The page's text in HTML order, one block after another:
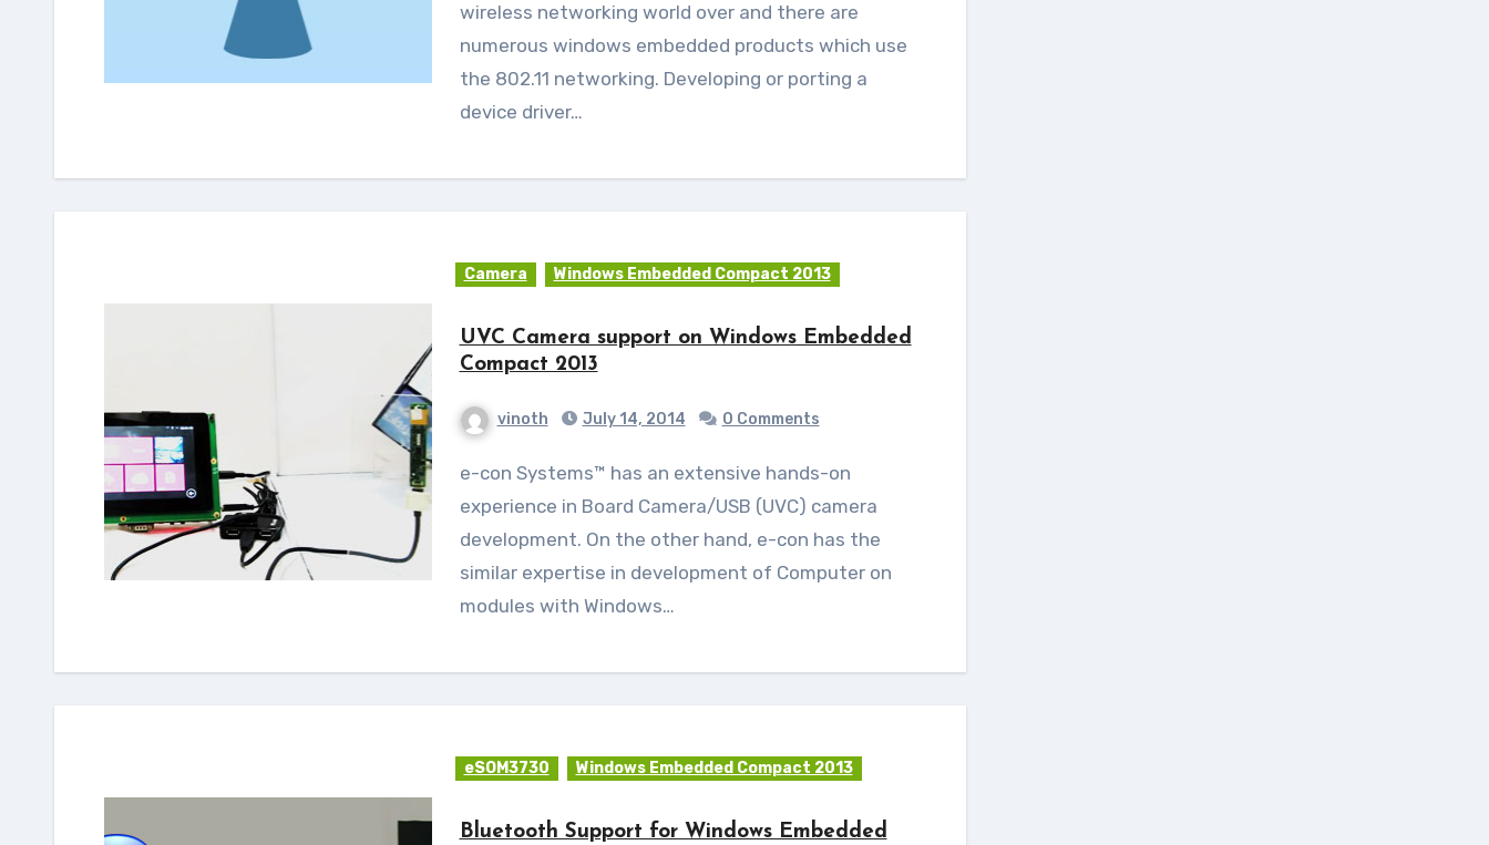
wireless networking world over and there are
numerous windows embedded products which use
the 802.11 networking. Developing or porting a
device driver…
Camera Windows Embedded Compact 2013
UVC Camera support on Windows Embedded
Compact 2013
vinoth July 14, 2014 0 Comments
e-con Systems™ has an extensive hands-on
experience in Board Camera/USB (UVC) camera
development. On the other hand, e-con has the
similar expertise in development of Computer on
modules with Windows…
eSOM3730 Windows Embedded Compact 2013
Bluetooth Support for Windows Embedded